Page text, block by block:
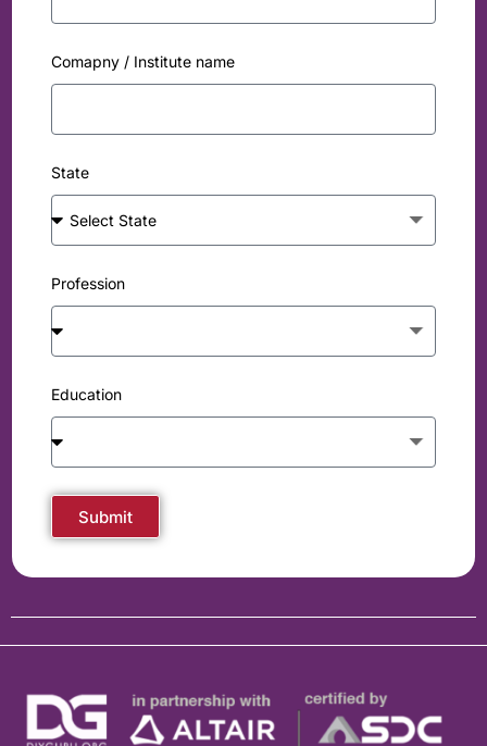
Comapny / Institute name
State
Profession
Education
Submit